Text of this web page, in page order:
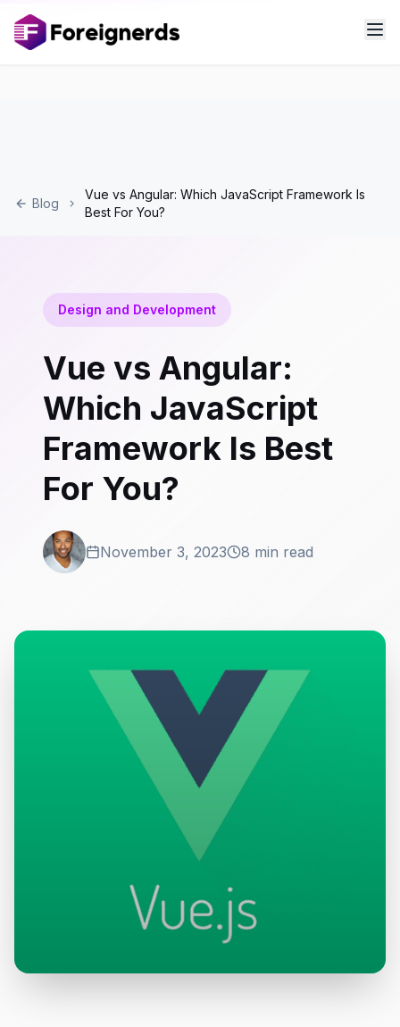
Blog
Vue vs Angular: Which JavaScript Framework Is
Best For You?
Design and Development
Vue vs Angular:
Which JavaScript
Framework Is Best
For You?
November 3, 2023 8 min read